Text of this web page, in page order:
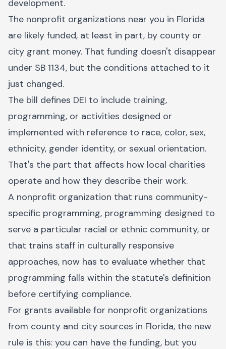
development.
The nonprofit organizations near you in Florida
are likely funded, at least in part, by county or
city grant money. That funding doesn't disappear
under SB 1134, but the conditions attached to it
just changed.
The bill defines DEI to include training,
programming, or activities designed or
implemented with reference to race, color, sex,
ethnicity, gender identity, or sexual orientation.
That's the part that affects how local charities
operate and how they describe their work.
A nonprofit organization that runs community-
specific programming, programming designed to
serve a particular racial or ethnic community, or
that trains staff in culturally responsive
approaches, now has to evaluate whether that
programming falls within the statute's definition
before certifying compliance.
For grants available for nonprofit organizations
from county and city sources in Florida, the new
rule is this: you can have the funding, but you